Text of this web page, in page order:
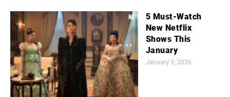
5 Must-Watch
New Netflix
Shows This
January
January 3, 2026